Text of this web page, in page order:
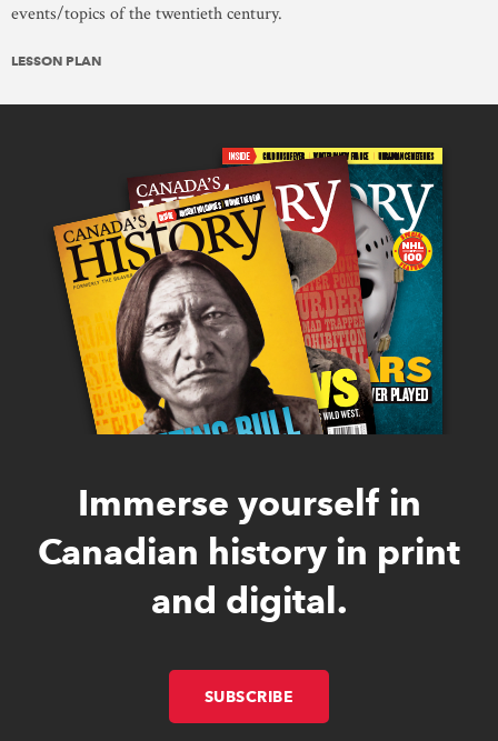
events/topics of the twentieth century.
LESSON PLAN
Immerse yourself in
Canadian history in print
and digital.
SUBSCRIBE